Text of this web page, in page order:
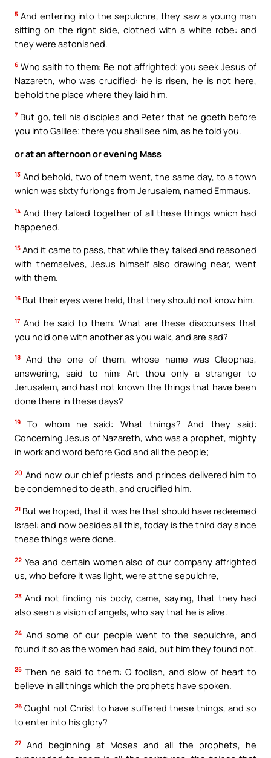
5 And entering into the sepulchre, they saw a young man
sitting on the right side, clothed with a white robe: and
they were astonished.
6 Who saith to them: Be not affrighted; you seek Jesus of
Nazareth, who was crucified: he is risen, he is not here,
behold the place where they laid him.
7 But go, tell his disciples and Peter that he goeth before
you into Galilee; there you shall see him, as he told you.
or at an afternoon or evening Mass
13 And behold, two of them went, the same day, to a town
which was sixty furlongs from Jerusalem, named Emmaus.
14 And they talked together of all these things which had
happened.
15 And it came to pass, that while they talked and reasoned
with themselves, Jesus himself also drawing near, went
with them.
16 But their eyes were held, that they should not know him.
17 And he said to them: What are these discourses that
you hold one with another as you walk, and are sad?
18
And the one of them, whose name was Cleophas,
answering, said to him: Art thou only a stranger to
Jerusalem, and hast not known the things that have been
done there in these days?
19
To whom he said: What things? And they said:
Concerning Jesus of Nazareth, who was a prophet, mighty
in work and word before God and all the people;
20 And how our chief priests and princes delivered him to
be condemned to death, and crucified him.
21 But we hoped, that it was he that should have redeemed
Israel: and now besides all this, today is the third day since
these things were done.
22 Yea and certain women also of our company affrighted
us, who before it was light, were at the sepulchre,
23 And not finding his body, came, saying, that they had
also seen a vision of angels, who say that he is alive.
24 And some of our people went to the sepulchre, and
found it so as the women had said, but him they found not.
25 Then he said to them: O foolish, and slow of heart to
believe in all things which the prophets have spoken.
26 Ought not Christ to have suffered these things, and so
to enter into his glory?
27
And beginning at Moses and all the prophets, he